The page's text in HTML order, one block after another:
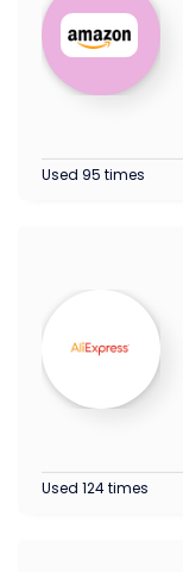
Used 95 times
Used 124 times